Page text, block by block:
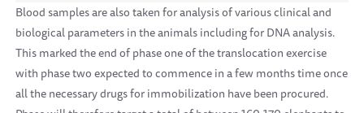
Blood samples are also taken for analysis of various clinical and
biological parameters in the animals including for DNA analysis.
This marked the end of phase one of the translocation exercise
with phase two expected to commence in a few months time once
all the necessary drugs for immobilization have been procured.